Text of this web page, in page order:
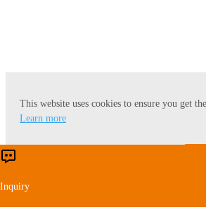
This website uses cookies to ensure you get
Learn more
Inquiry